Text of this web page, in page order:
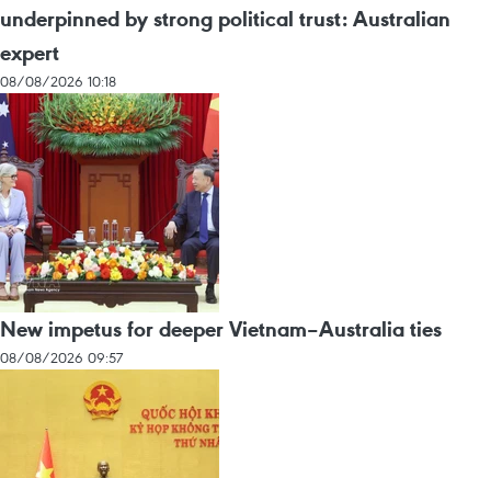
underpinned by strong political trust: Australian
expert
08/08/2026 10:18
New impetus for deeper Vietnam–Australia ties
08/08/2026 09:57